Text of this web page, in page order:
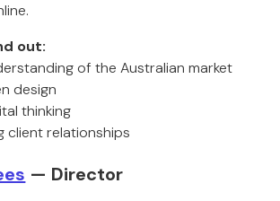
out:
of the Australian market
design
thinking
client relationships
— Director